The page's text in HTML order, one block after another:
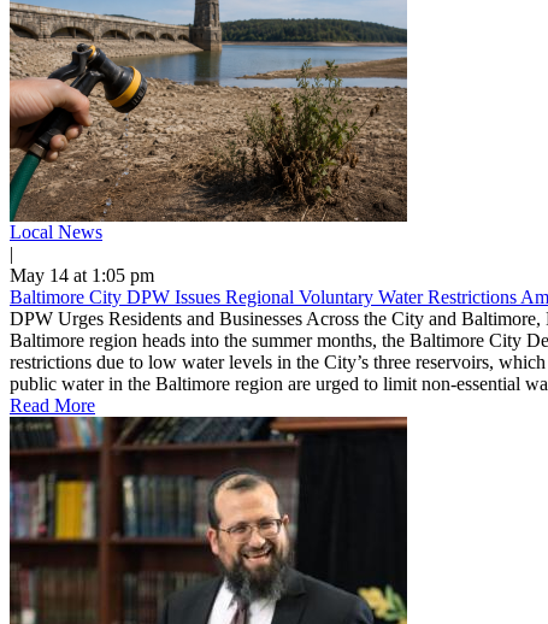
Local News
|
May 14 at 1:05 pm
Baltimore City DPW Issues Regional Voluntary Water Restrictions
DPW Urges Residents and Businesses Across the City and
Baltimore region heads into the summer months, the Baltimore City
restrictions due to low water levels in the City’s three reservoirs,
public water in the Baltimore region are urged to limit non-essential
Read More